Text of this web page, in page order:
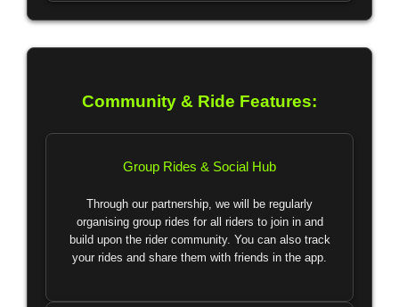
Community & Ride Features:
Group Rides & Social Hub
Through our partnership, we will be regularly
organising group rides for all riders to join in and
build upon the rider community. You can also track
your rides and share them with friends in the app.